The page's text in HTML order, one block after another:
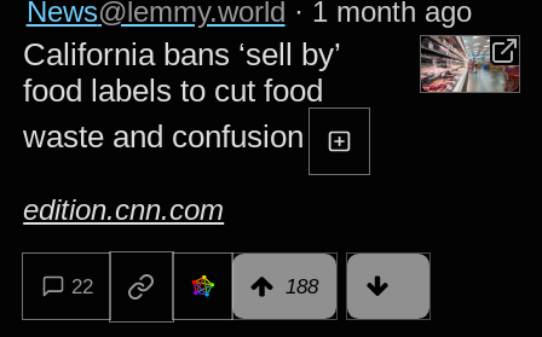
News@lemmy.world · 1 month ago
California bans ‘sell by’
food labels to cut food
waste and confusion
edition.cnn.com
22 188